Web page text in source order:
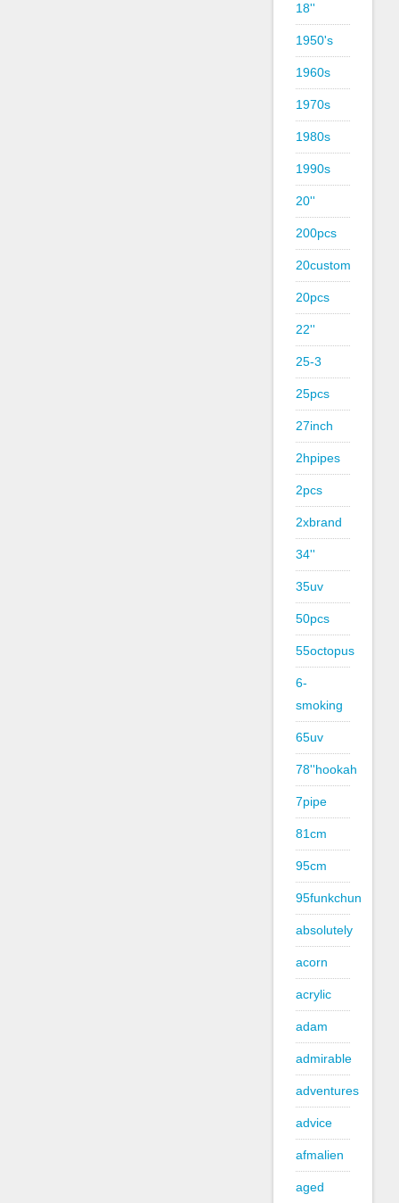
18''
1950's
1960s
1970s
1980s
1990s
20''
200pcs
20custom
20pcs
22''
25-3
25pcs
27inch
2hpipes
2pcs
2xbrand
34''
35uv
50pcs
55octopus
6-
smoking
65uv
78''hookah
7pipe
81cm
95cm
95funkchun
absolutely
acorn
acrylic
adam
admirable
adventures
advice
afmalien
aged